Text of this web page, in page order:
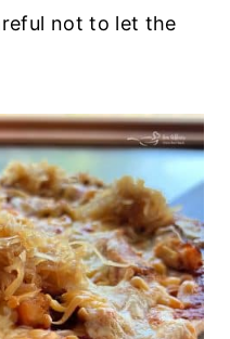
not to let the